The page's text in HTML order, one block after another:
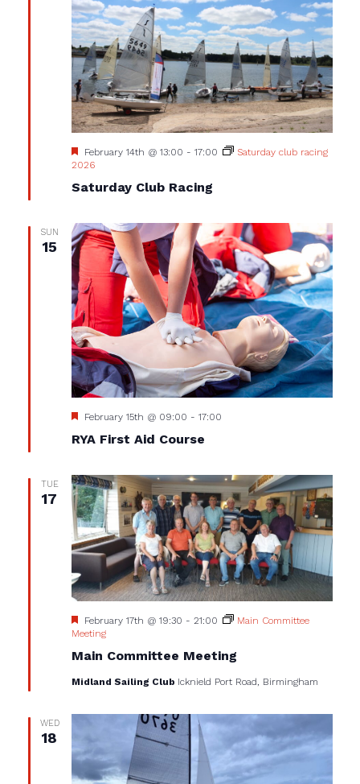
Saturday Club Racing
Featured
February 14th @ 13:00 - 17:00
Saturday club racing
2026
SUN
15
RYA First Aid Course
Featured
February 15th @ 09:00 - 17:00
TUE
17
Main Committee Meeting
Featured
February 17th @ 19:30 - 21:00
Main Committee
Meeting
Midland Sailing Club Icknield Port Road, Birmingham
WED
18